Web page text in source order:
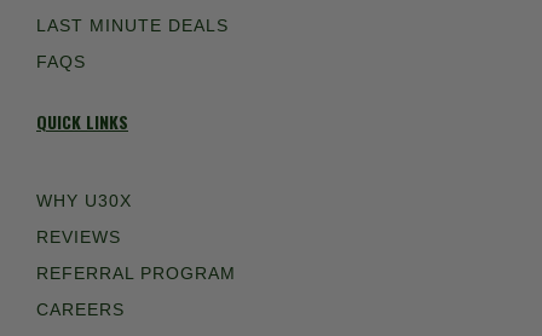
LAST MINUTE DEALS
FAQS
QUICK LINKS
WHY U30X
REVIEWS
REFERRAL PROGRAM
CAREERS